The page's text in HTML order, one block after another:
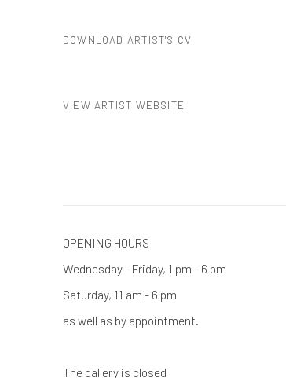
DOWNLOAD ARTIST'S CV
VIEW ARTIST WEBSITE
OPENING HOURS
Wednesday - Friday, 1 pm - 6 pm
Saturday, 11 am - 6 pm
as well as by appointment.
The gallery is closed